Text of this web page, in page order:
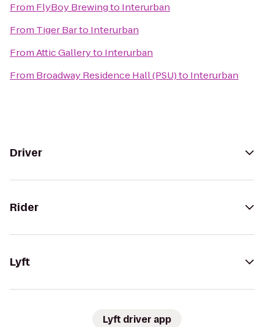
From FlyBoy Brewingto Interurban
From Tiger Barto Interurban
FromAttic Galleryto Interurban
From Broadway Residence Hall (PSU)to Interurban
Driver
Rider
Lyft
Lyft driver app